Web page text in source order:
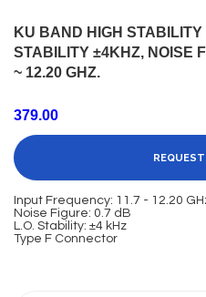
KU BAND HIGH
STABILITY ±4KHZ, NOISE
~ 12.20 GHZ.
379.00
Input Frequency: 11.7 - 12.20
Noise Figure: 0.7 dB
L.O. Stability: ±4 kHz
Type F Connector